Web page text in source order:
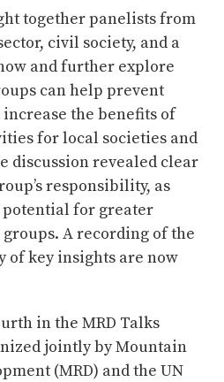
together panelists from
civil society, and a
and further explore
can help prevent
the benefits of
for local societies and
discussion revealed clear
responsibility, as
potential for greater
A recording of the
of key insights are now
in the MRD Talks
jointly by Mountain
(MRD) and the UN